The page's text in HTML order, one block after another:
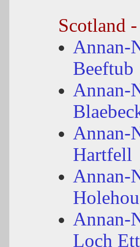
Scotland
Annan-
Beeftub
Annan-
Annan-
Hartfell
Annan-
Annan-
Loch